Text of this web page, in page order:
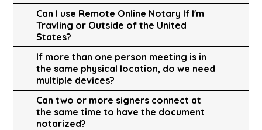
Can I use Remote Online Notary If I'm
Travling or Outside of the United
States?
If more than one person meeting is in
the same physical location, do we need
multiple devices?
Can two or more signers connect at
the same time to have the document
notarized?